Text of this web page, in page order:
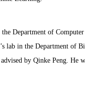
Department of
lab in the Department of
by Qinke Peng. He